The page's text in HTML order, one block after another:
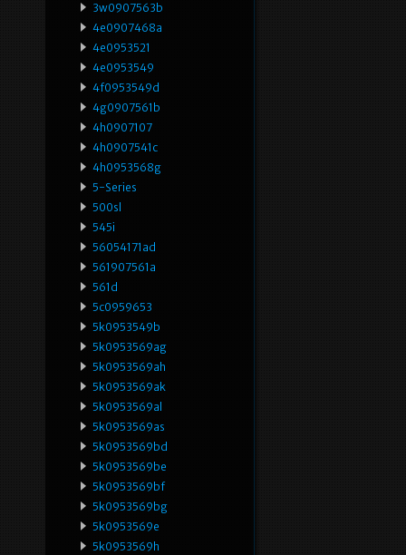
3w0907563b
4e0907468a
4e0953521
4e0953549
4f0953549d
4g0907561b
4h0907107
4h0907541c
4h0953568g
5-Series
500sl
545i
56054171ad
561907561a
561d
5c0959653
5k0953549b
5k0953569ag
5k0953569ah
5k0953569ak
5k0953569al
5k0953569as
5k0953569bd
5k0953569be
5k0953569bf
5k0953569bg
5k0953569e
5k0953569h